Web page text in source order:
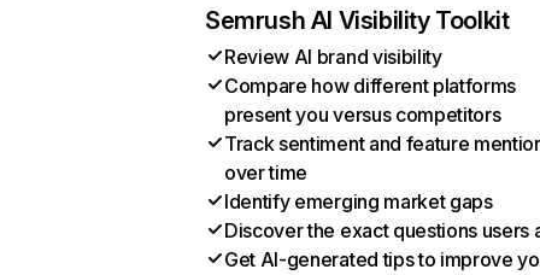
Semrush AI Visibility Toolkit
Review AI brand visibility
Compare how different platforms
present you versus competitors
Track sentiment and feature
over time
Identify emerging market gaps
Discover the exact questions users
Get AI-generated tips to improve